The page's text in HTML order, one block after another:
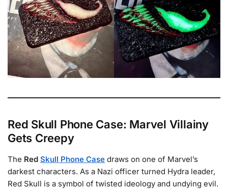
Red Skull Phone Case: Marvel Villainy
Gets Creepy
The Red Skull Phone Case draws on one of Marvel’s
darkest characters. As a Nazi officer turned Hydra leader,
Red Skull is a symbol of twisted ideology and undying evil.